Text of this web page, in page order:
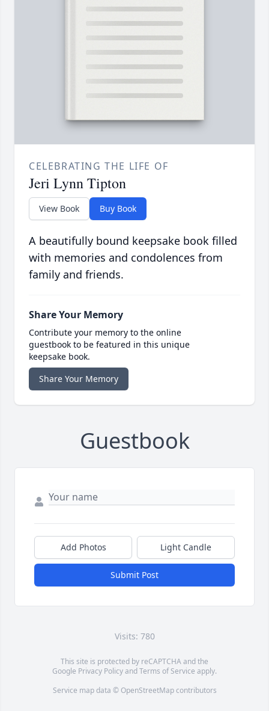
CELEBRATING THE LIFE OF
Jeri Lynn Tipton
View Book Buy Book
A beautifully bound keepsake book filled
with memories and condolences from
family and friends.
Share Your Memory
Contribute your memory to the online
guestbook to be featured in this unique
keepsake book.
Share Your Memory
Guestbook
Add Photos Light Candle
Submit Post
Visits: 780
This site is protected by reCAPTCHA and the
Google Privacy PolicyandTerms of Service apply.
Service map data © OpenStreetMapcontributors